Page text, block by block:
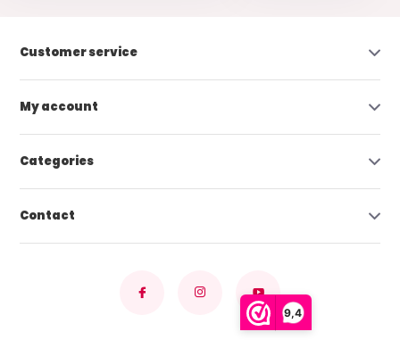
9,4
Customer service
My account
Categories
Contact